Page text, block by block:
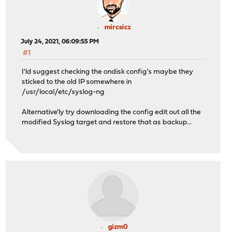
mircsicz
July 24, 2021, 06:09:55 PM
#1
I'ld suggest checking the ondisk config's maybe they
sticked to the old IP somewhere in
/usr/local/etc/syslog-ng
Alternative'ly try downloading the config edit out all the
modified Syslog target and restore that as backup...
gizm0